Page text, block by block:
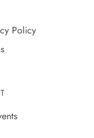
Policy